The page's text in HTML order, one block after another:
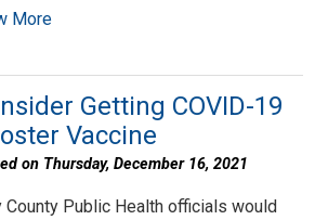
More
Getting COVID-19
Vaccine
on Thursday, December 16, 2021
County Public Health officials would